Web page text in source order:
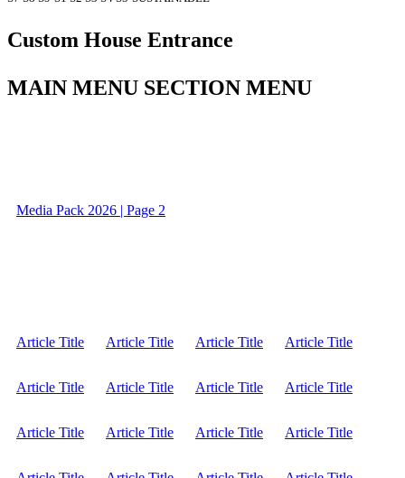
Custom House Entrance
MAIN MENU SECTION MENU
Media Pack 2026 | Page 2
Article Title Article Title Article Title Article Title
Article Title Article Title Article Title Article Title
Article Title Article Title Article Title Article Title